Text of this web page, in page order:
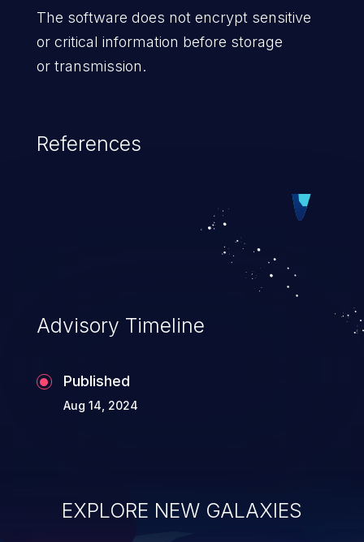
The software does not encrypt sensitive
or critical information before storage
or transmission.
References
Advisory Timeline
Published
Aug 14, 2024
EXPLORE NEW GALAXIES